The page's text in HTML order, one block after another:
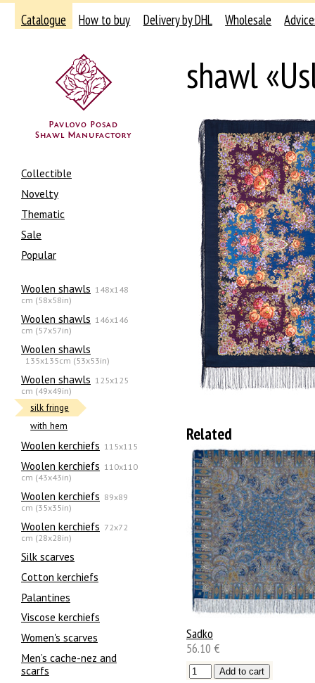
Catalogue How to buy Delivery by DHL Wholesale
Collectible
Novelty
Thematic
Sale
Popular
Woolen shawls 148x148
cm (58x58in)
Woolen shawls 146x146
cm (57x57in)
Woolen shawls
135х135cm (53x53in)
Woolen shawls 125x125
cm (49x49in)
silk fringe
with hem
Woolen kerchiefs 115x115
Woolen kerchiefs 110x110
cm (43x43in)
Woolen kerchiefs 89x89
cm (35x35in)
Woolen kerchiefs 72x72
cm (28x28in)
Silk scarves
Сotton kerchiefs
Palantines
Viscose kerchiefs
Women's scarves
Men’s cache-nez and
scarfs
shawl
Related
Sadko
56.10 €